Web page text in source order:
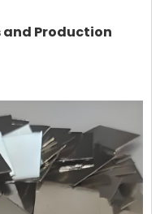
and Production